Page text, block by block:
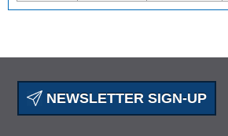
NEWSLETTER SIGN-UP